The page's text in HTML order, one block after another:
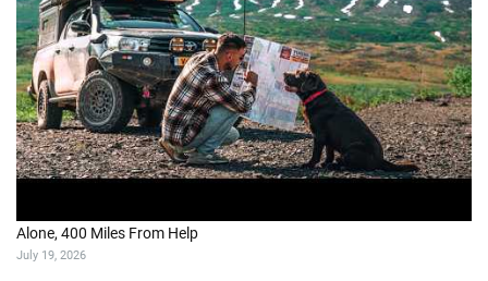
Alone, 400 Miles From Help
July 19, 2026